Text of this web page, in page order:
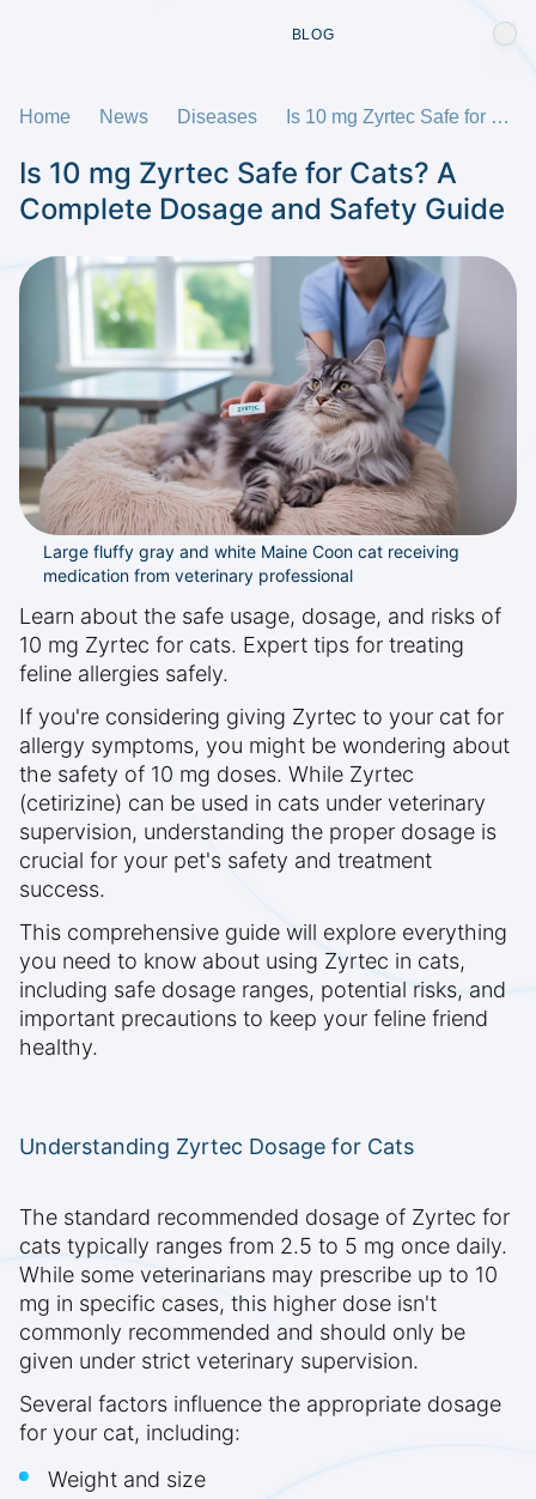
BLOG
Home News Diseases Is 10 mg Zyrtec Safe for Cats? A Complete Dosage and Safety Guide
Is 10 mg Zyrtec Safe for Cats? A
Complete Dosage and Safety Guide
Large fluffy gray and white Maine Coon cat receiving
medication from veterinary professional
Learn about the safe usage, dosage, and risks of
10 mg Zyrtec for cats. Expert tips for treating
feline allergies safely.
If you're considering giving Zyrtec to your cat for
allergy symptoms, you might be wondering about
the safety of 10 mg doses. While Zyrtec
(cetirizine) can be used in cats under veterinary
supervision, understanding the proper dosage is
crucial for your pet's safety and treatment
success.
This comprehensive guide will explore everything
you need to know about using Zyrtec in cats,
including safe dosage ranges, potential risks, and
important precautions to keep your feline friend
healthy.
Understanding Zyrtec Dosage for Cats
The standard recommended dosage of Zyrtec for
cats typically ranges from 2.5 to 5 mg once daily.
While some veterinarians may prescribe up to 10
mg in specific cases, this higher dose isn't
commonly recommended and should only be
given under strict veterinary supervision.
Several factors influence the appropriate dosage
for your cat, including:
Weight and size